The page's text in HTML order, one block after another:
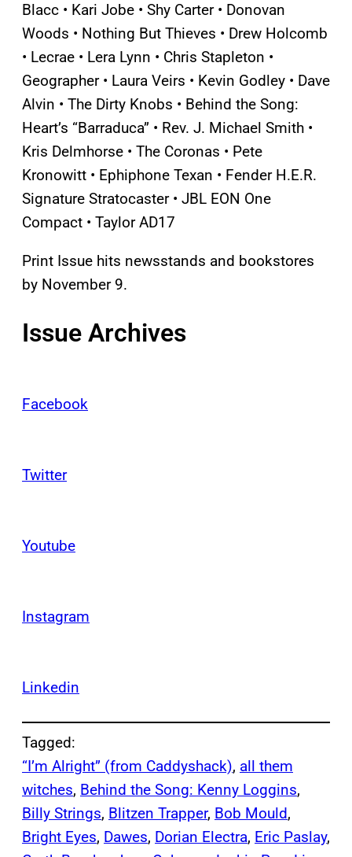
Blacc • Kari Jobe • Shy Carter • Donovan
Woods • Nothing But Thieves • Drew Holcomb
• Lecrae • Lera Lynn • Chris Stapleton •
Geographer • Laura Veirs • Kevin Godley • Dave
Alvin • The Dirty Knobs • Behind the Song:
Heart’s “Barraduca” • Rev. J. Michael Smith •
Kris Delmhorse • The Coronas • Pete
Kronowitt • Ephiphone Texan • Fender H.E.R.
Signature Stratocaster • JBL EON One
Compact • Taylor AD17
Print Issue hits newsstands and bookstores
by November 9.
Issue Archives
Facebook
Twitter
Youtube
Instagram
Linkedin
Tagged:
“I’m Alright” (from Caddyshack), all them
witches, Behind the Song: Kenny Loggins
Billy Strings, Blitzen Trapper, Bob Mould
Bright Eyes, Dawes, Dorian Electra, Eric Paslay